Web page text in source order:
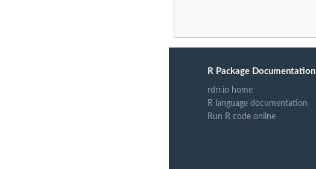
R Package Documentation
rdrr.io home
R language documentation
Run R code online